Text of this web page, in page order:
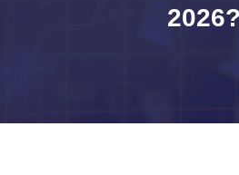
2026?